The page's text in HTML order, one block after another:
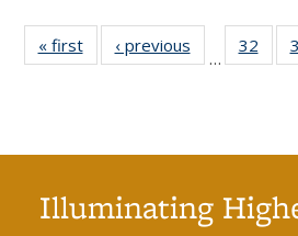
« first
Full listing
table:
‹ previous
Full listing
table:
…
32
of
Illuminating